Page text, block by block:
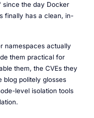
since the day Docker
finally has a clean, in-
namespaces actually
them practical for
them, the CVEs they
blog politely glosses
level isolation tools